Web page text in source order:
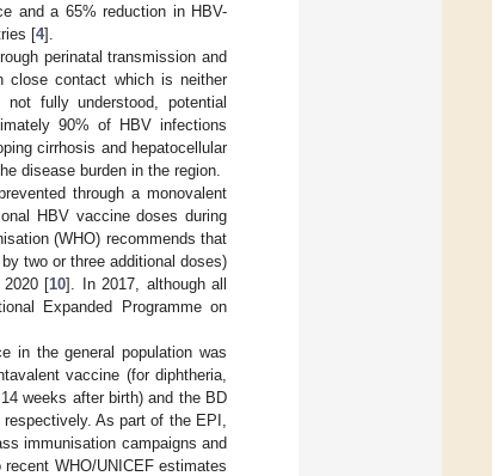
and a 65% reduction in HBV-
[4].
perinatal transmission and
close contact which is neither
fully understood, potential
90% of HBV infections
cirrhosis and hepatocellular
disease burden in the region.
through a monovalent
HBV vaccine doses during
(WHO) recommends that
two or three additional doses)
2020 [10]. In 2017, although all
Expanded Programme on
in the general population was
vaccine (for diphtheria,
weeks after birth) and the BD
As part of the EPI,
immunisation campaigns and
WHO/UNICEF estimates